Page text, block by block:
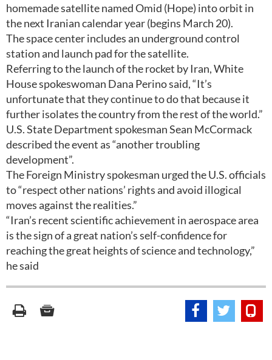
homemade satellite named Omid (Hope) into orbit in
the next Iranian calendar year (begins March 20).
The space center includes an underground control
station and launch pad for the satellite.
Referring to the launch of the rocket by Iran, White
House spokeswoman Dana Perino said, “It’s
unfortunate that they continue to do that because it
further isolates the country from the rest of the world.”
U.S. State Department spokesman Sean McCormack
described the event as “another troubling
development”.
The Foreign Ministry spokesman urged the U.S. officials
to “respect other nations’ rights and avoid illogical
moves against the realities.”
“Iran’s recent scientific achievement in aerospace area
is the sign of a great nation’s self-confidence for
reaching the great heights of science and technology,”
he said